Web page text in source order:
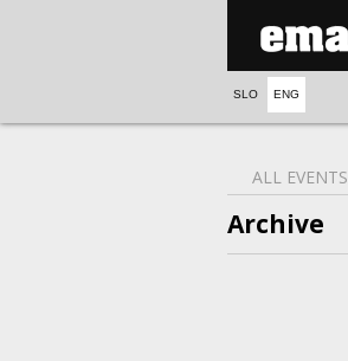
SLO ENG
ALL EVENTS
Archive